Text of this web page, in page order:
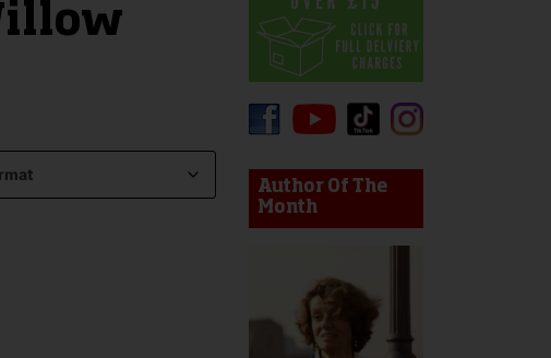
Touch device users, explore by touch or with swipe gestures.
Author Of The
Month